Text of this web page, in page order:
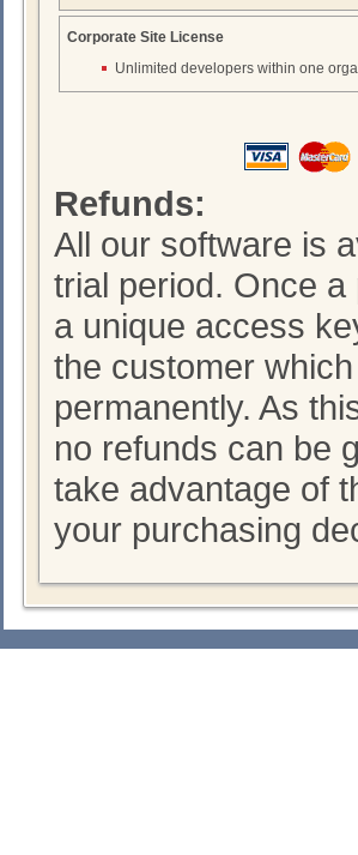
Corporate Site License
Unlimited developers within one
Refunds:
All our software is
trial period. Once
a unique access
the customer
permanently. As
no refunds can be
take advantage of
your purchasing